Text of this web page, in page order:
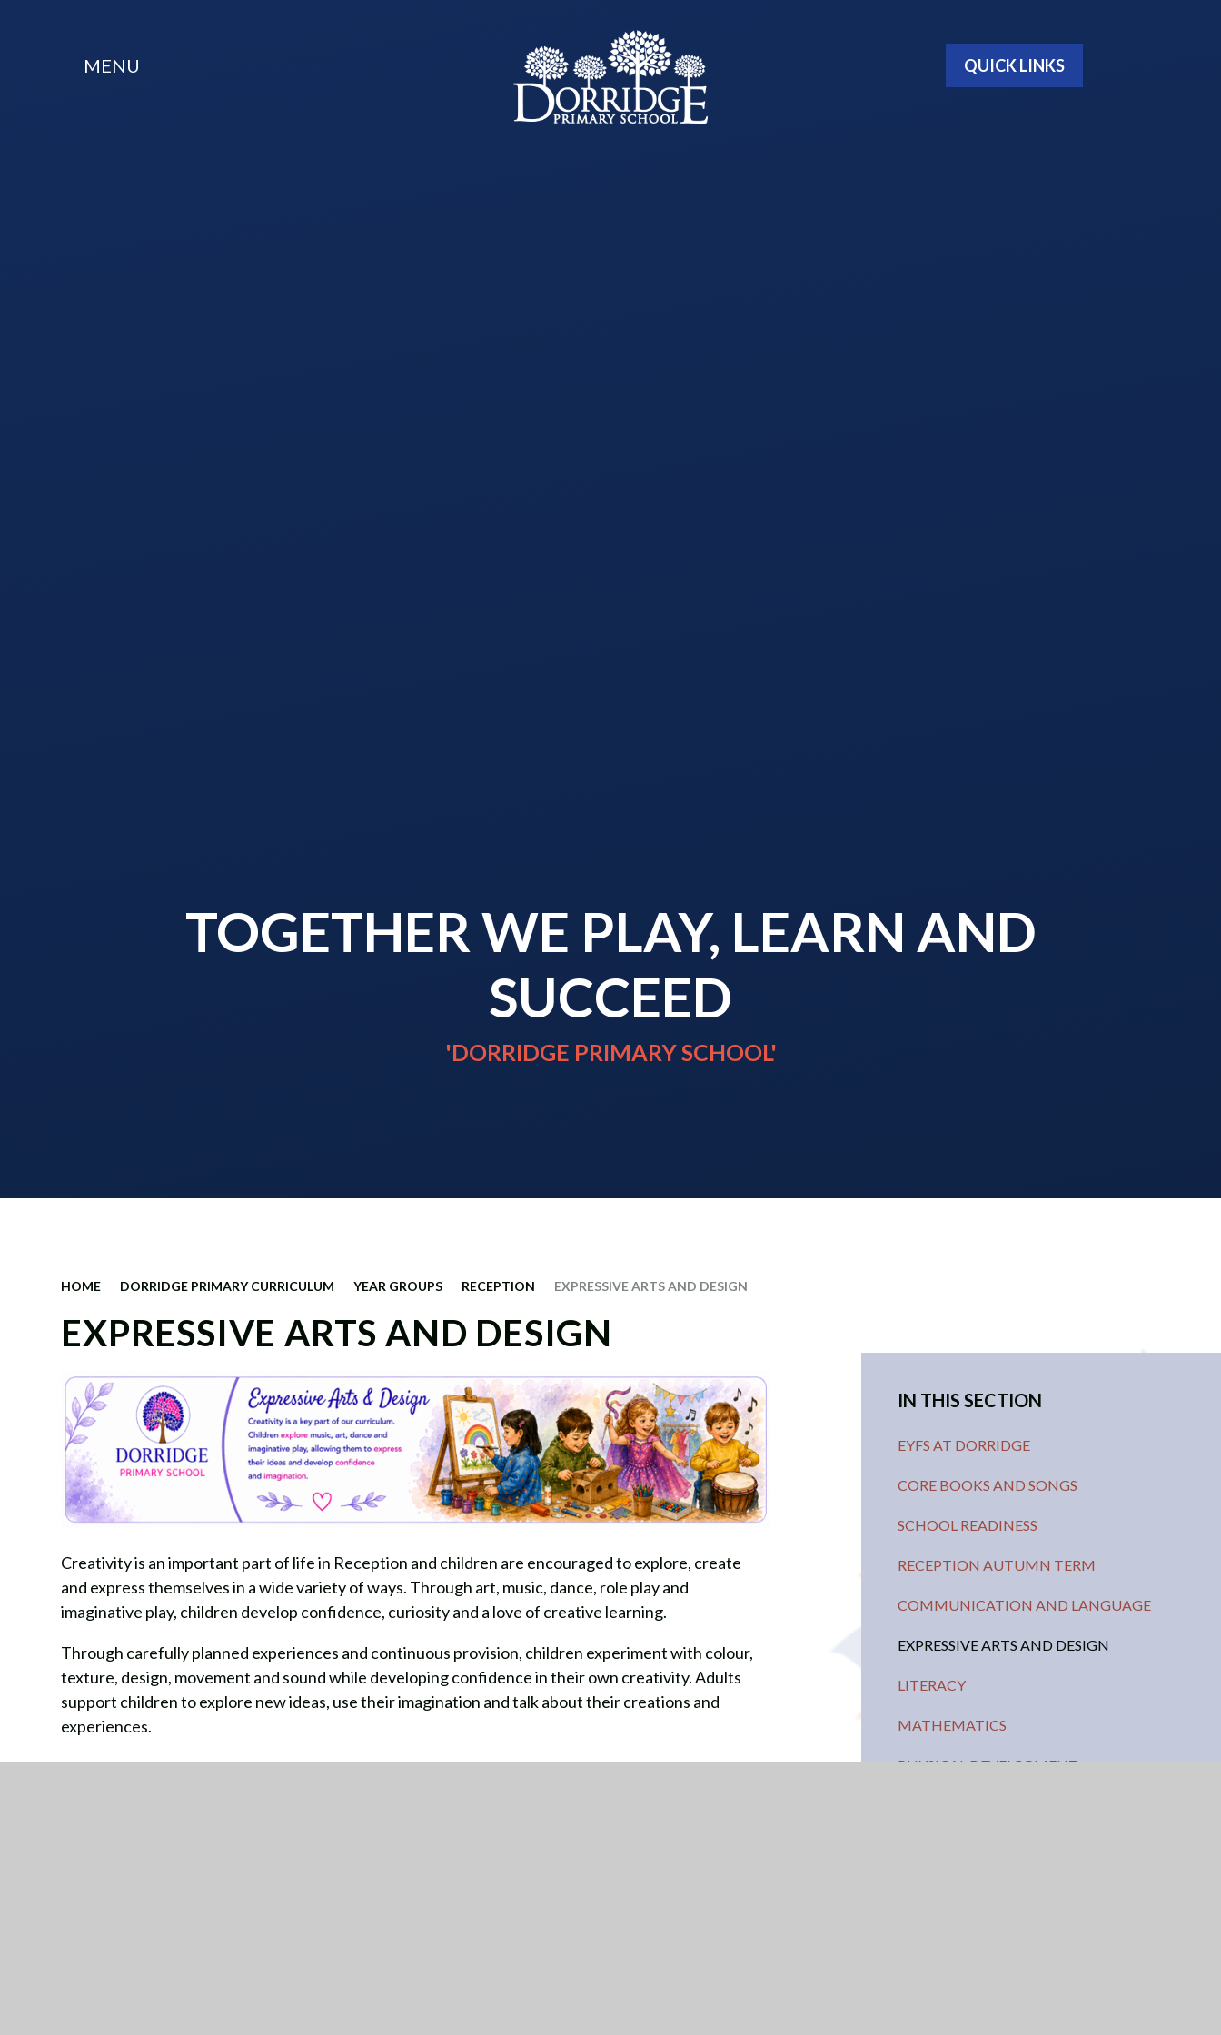
MENU QUICK LINKS
TOGETHER WE PLAY, LEARN AND
SUCCEED
'DORRIDGE PRIMARY SCHOOL'
HOME DORRIDGE PRIMARY CURRICULUM YEAR GROUPS RECEPTION EXPRESSIVE ARTS AND DESIGN
EXPRESSIVE ARTS AND DESIGN
Creativity is an important part of life in Reception and children are encouraged to explore, create
and express themselves in a wide variety of ways. Through art, music, dance, role play and
imaginative play, children develop confidence, curiosity and a love of creative learning.
Through carefully planned experiences and continuous provision, children experiment with colour,
texture, design, movement and sound while developing confidence in their own creativity. Adults
support children to explore new ideas, use their imagination and talk about their creations and
experiences.
Creative opportunities are woven throughout both the indoor and outdoor environment,
IN THIS SECTION
EYFS AT DORRIDGE
CORE BOOKS AND SONGS
SCHOOL READINESS
RECEPTION AUTUMN TERM
COMMUNICATION AND LANGUAGE
EXPRESSIVE ARTS AND DESIGN
LITERACY
MATHEMATICS
PHYSICAL DEVELOPMENT